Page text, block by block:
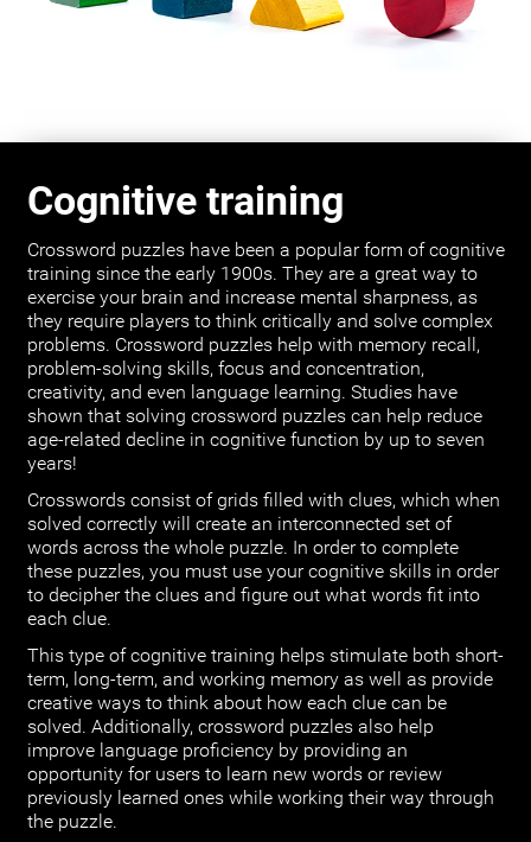
Cognitive training
Crossword puzzles have been a popular form of cognitive
training since the early 1900s. They are a great way to
exercise your brain and increase mental sharpness, as
they require players to think critically and solve complex
problems. Crossword puzzles help with memory recall,
problem-solving skills, focus and concentration,
creativity, and even language learning. Studies have
shown that solving crossword puzzles can help reduce
age-related decline in cognitive function by up to seven
years!
Crosswords consist of grids filled with clues, which when
solved correctly will create an interconnected set of
words across the whole puzzle. In order to complete
these puzzles, you must use your cognitive skills in order
to decipher the clues and figure out what words fit into
each clue.
This type of cognitive training helps stimulate both short-
term, long-term, and working memory as well as provide
creative ways to think about how each clue can be
solved. Additionally, crossword puzzles also help
improve language proficiency by providing an
opportunity for users to learn new words or review
previously learned ones while working their way through
the puzzle.